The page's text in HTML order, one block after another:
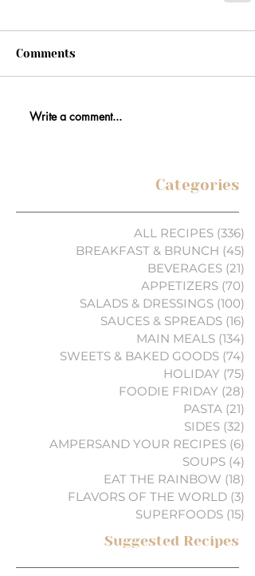
Comments
Write a comment...
Categories
ALL RECIPES (336)
BREAKFAST & BRUNCH (45)
BEVERAGES (21)
APPETIZERS (70)
SALADS & DRESSINGS (100)
SAUCES & SPREADS (16)
MAIN MEALS (134)
SWEETS & BAKED GOODS (74)
HOLIDAY (75)
FOODIE FRIDAY (28)
PASTA (21)
SIDES (32)
AMPERSAND YOUR RECIPES (6)
SOUPS (4)
EAT THE RAINBOW (18)
FLAVORS OF THE WORLD (3)
SUPERFOODS (15)
Suggested Recipes